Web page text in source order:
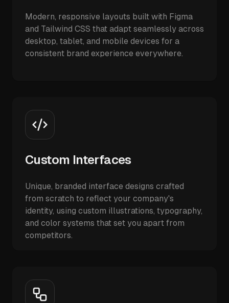
Modern, responsive layouts built with Figma
and Tailwind CSS that adapt seamlessly across
desktop, tablet, and mobile devices for a
consistent brand experience everywhere.
Custom Interfaces
Unique, branded interface designs crafted
from scratch to reflect your company's
identity, using custom illustrations, typography,
and color systems that set you apart from
competitors.